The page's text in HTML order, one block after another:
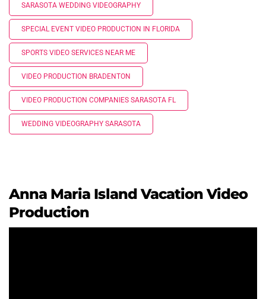
SARASOTA WEDDING VIDEOGRAPHY
SPECIAL EVENT VIDEO PRODUCTION IN FLORIDA
SPORTS VIDEO SERVICES NEAR ME
VIDEO PRODUCTION BRADENTON
VIDEO PRODUCTION COMPANIES SARASOTA FL
WEDDING VIDEOGRAPHY SARASOTA
Anna Maria Island Vacation Video
Production